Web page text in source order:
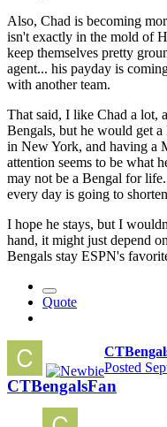
Also, Chad is becoming
isn't exactly in the mold of
keep themselves pretty
agent... his payday is
with another team.
That said, I like Chad a lot,
Bengals, but he would get
in New York, and having a
attention seems to be what
may not be a Bengal for
every day is going to
I hope he stays, but I
hand, it might just depend
Bengals stay ESPN's
Quote
Posted
CTBengalsFan